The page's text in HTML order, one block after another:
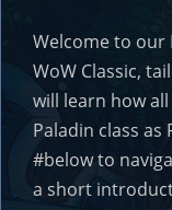
Welcome to our
WoW Classic,
will learn how
Paladin class as
#below to
a short